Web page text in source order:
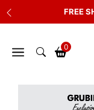
Skip
to
FREE
0